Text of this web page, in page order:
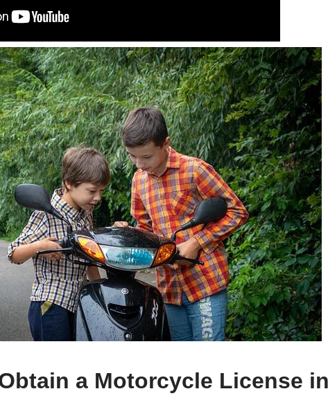
a Motorcycle License